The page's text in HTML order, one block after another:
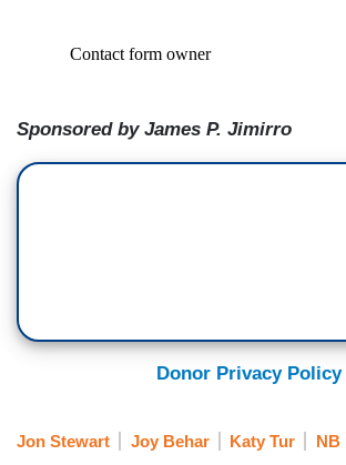
Sponsored by James P. Jimirro
Donor Privacy Policy
Jon Stewart Joy Behar Katy Tur
NB